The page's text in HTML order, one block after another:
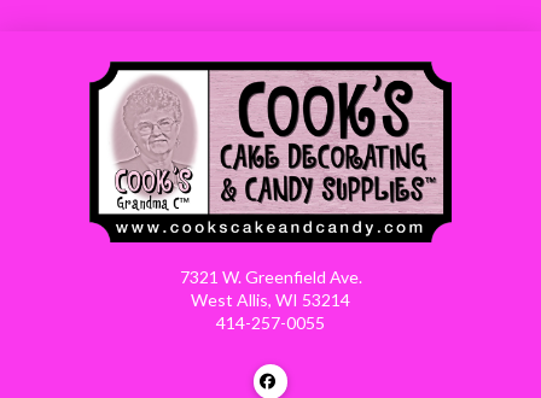
7321 W. Greenfield Ave.
West Allis, WI 53214
414-257-0055